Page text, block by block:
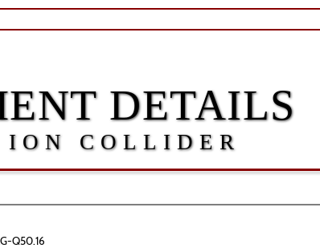
DETAILS
ION COLLIDER
Q50.16